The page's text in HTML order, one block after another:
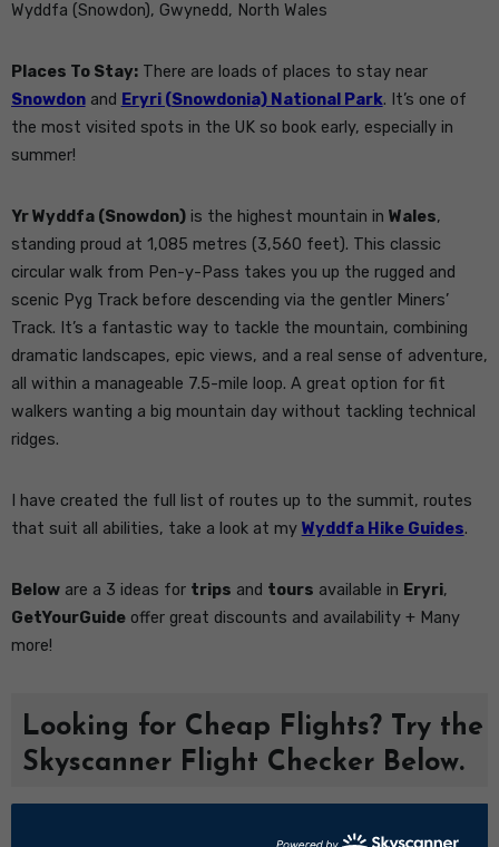
Wyddfa (Snowdon), Gwynedd, North Wales
Places To Stay:There are loads of places to stay near
Snowdonand Eryri (Snowdonia) National Park. It’s one of
the most visited spots in the UK so book early, especially in
summer!
Yr Wyddfa (Snowdon)is the highest mountain in Wales,
standing proud at 1,085 metres (3,560 feet). This classic
circular walk from Pen-y-Pass takes you up the rugged and
scenic Pyg Track before descending via the gentler Miners’
Track. It’s a fantastic way to tackle the mountain, combining
dramatic landscapes, epic views, and a real sense of adventure,
all within a manageable 7.5-mile loop. A great option for fit
walkers wanting a big mountain day without tackling technical
ridges.
I have created the full list of routes up to the summit, routes
that suit all abilities, take a look at my Wyddfa Hike Guides.
Beloware a 3 ideas for trips and tours available in Eryri,
GetYourGuideoffer great discounts and availability + Many
more!
Looking for Cheap Flights? Try the
Skyscanner Flight Checker Below.